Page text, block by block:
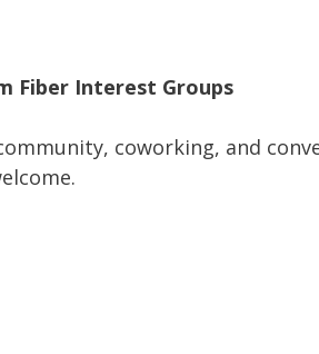
Fiber Interest Groups
coworking, and